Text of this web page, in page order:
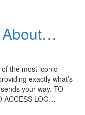
About…
the most iconic
exactly what’s
your way. TO
ACCESS LOG…